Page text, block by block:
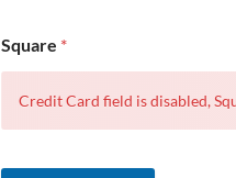
Square *
Credit Card field is disabled,